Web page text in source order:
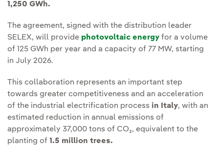
1,250 GWh.
The agreement, signed with the distribution leader
SELEX, will provide photovoltaic energy for a volume
of 125 GWh per year and a capacity of 77 MW, starting
in July 2026.
This collaboration represents an important step
towards greater competitiveness and an acceleration
of the industrial electrification process in Italy, with an
estimated reduction in annual emissions of
approximately 37,000 tons of CO₂, equivalent to the
planting of 1.5 million trees.